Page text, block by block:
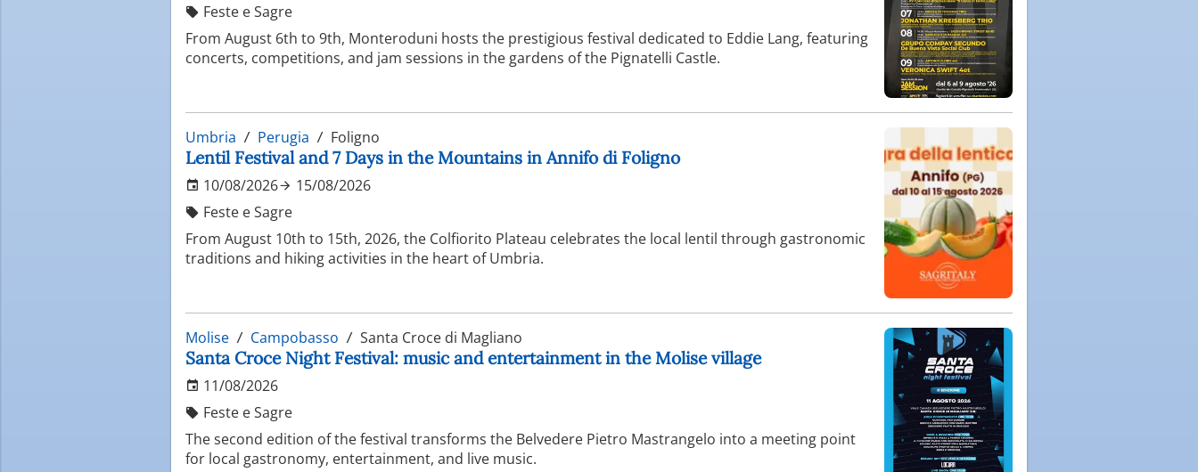
Feste e Sagre
From August 6th to 9th, Monteroduni hosts the prestigious festival dedicated to Eddie Lang, featuring
concerts, competitions, and jam sessions in the gardens of the Pignatelli Castle.
Umbria Perugia Foligno
Lentil Festival and 7 Days in the Mountains in Annifo di Foligno
10/08/2026
15/08/2026
Feste e Sagre
From August 10th to 15th, 2026, the Colfiorito Plateau celebrates the local lentil through gastronomic
traditions and hiking activities in the heart of Umbria.
Molise Campobasso Santa Croce di Magliano
Santa Croce Night Festival: music and entertainment in the Molise village
11/08/2026
Feste e Sagre
The second edition of the festival transforms the Belvedere Pietro Mastrangelo into a meeting point
for local gastronomy, entertainment, and live music.